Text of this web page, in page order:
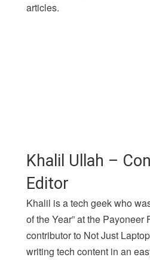
articles.
Khalil Ullah –
Editor
Khalil is a tech geek who
of the Year” at the Payoneer
contributor to Not Just
writing tech content in an